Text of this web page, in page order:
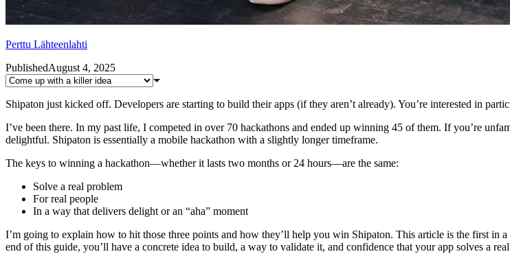
Perttu Lähteenlahti
PublishedAugust 4, 2025
Shipaton just kicked off. Developers are starting to build their apps (if they aren’t already). You’re interested in
I’ve been there. In my past life, I competed in over 70 hackathons and ended up winning 45 of them. If you’re
delightful. Shipaton is essentially a mobile hackathon with a slightly longer timeframe.
The keys to winning a hackathon—whether it lasts two months or 24 hours—are the same:
Solve a real problem
For real people
In a way that delivers delight or an “aha” moment
I’m going to explain how to hit those three points and how they’ll help you win Shipaton. This article is the first
end of this guide, you’ll have a concrete idea to build, a way to validate it, and confidence that your app solves a